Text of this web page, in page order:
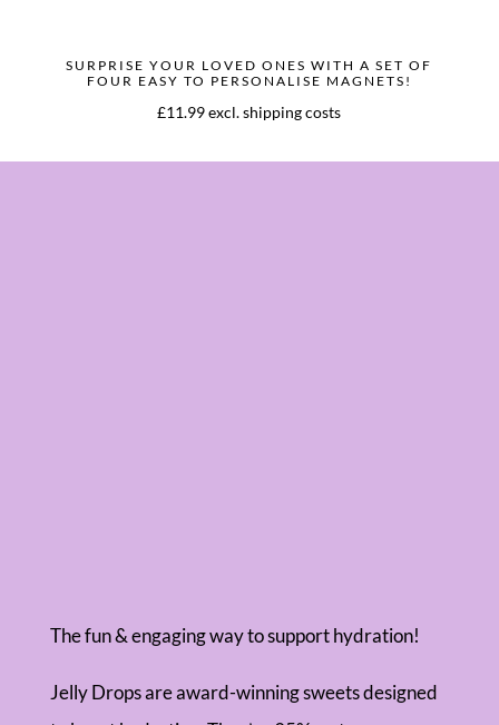
SURPRISE YOUR LOVED ONES WITH A SET OF
FOUR EASY TO PERSONALISE MAGNETS!
£11.99 excl. shipping costs
The fun & engaging way to support hydration!
Jelly Drops are award-winning sweets designed